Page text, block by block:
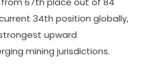
34th position globally,
upward
mining jurisdictions.